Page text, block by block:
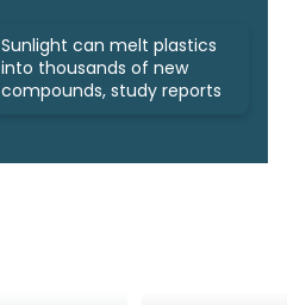
Sunlight can melt plastics
into thousands of new
compounds, study reports